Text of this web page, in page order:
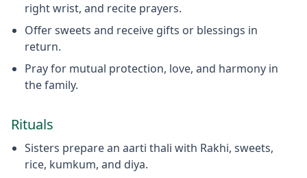
right wrist, and recite prayers.
Offer sweets and receive gifts or blessings in
return.
Pray for mutual protection, love, and harmony in
the family.
Rituals
Sisters prepare an aarti thali with Rakhi, sweets,
rice, kumkum, and diya.